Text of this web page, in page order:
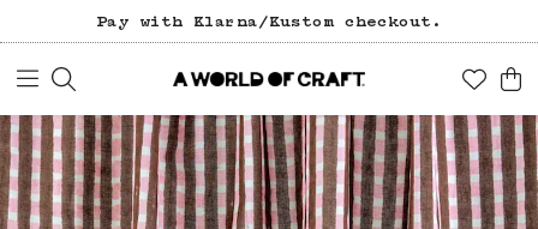
Pay with Klarna/Kustom checkout.